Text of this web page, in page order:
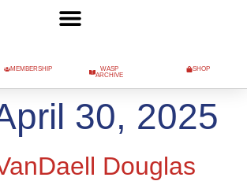
MEMBERSHIP
WASP
ARCHIVE
SHOP
30, 2025
Douglas